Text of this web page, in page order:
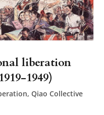
liberation
1949)
Qiao Collective